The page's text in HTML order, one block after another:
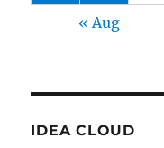
« Aug
IDEA CLOUD